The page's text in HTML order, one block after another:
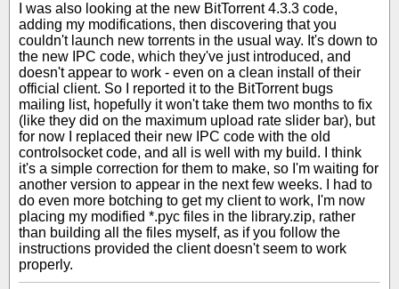
I was also looking at the new BitTorrent 4.3.3 code,
adding my modifications, then discovering that you
couldn't launch new torrents in the usual way. It's down to
the new IPC code, which they've just introduced, and
doesn't appear to work - even on a clean install of their
official client. So I reported it to the BitTorrent bugs
mailing list, hopefully it won't take them two months to fix
(like they did on the maximum upload rate slider bar), but
for now I replaced their new IPC code with the old
controlsocket code, and all is well with my build. I think
it's a simple correction for them to make, so I'm waiting for
another version to appear in the next few weeks. I had to
do even more botching to get my client to work, I'm now
placing my modified *.pyc files in the library.zip, rather
than building all the files myself, as if you follow the
instructions provided the client doesn't seem to work
properly.